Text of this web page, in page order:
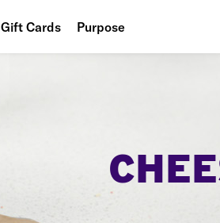
Gift Cards Purpose